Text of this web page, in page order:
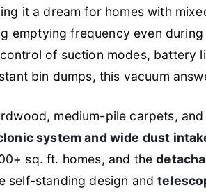
it a dream for homes with
emptying frequency even
of suction modes, battery
bin dumps, this vacuum
medium-pile carpets,
system and wide dust
sq. ft. homes, and the
self-standing design and